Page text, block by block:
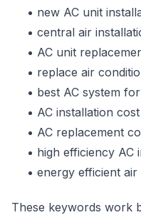
new AC unit
central air
AC unit
replace air
best AC system
AC installation cost
AC replacement
high efficiency AC
energy efficient
These keywords work